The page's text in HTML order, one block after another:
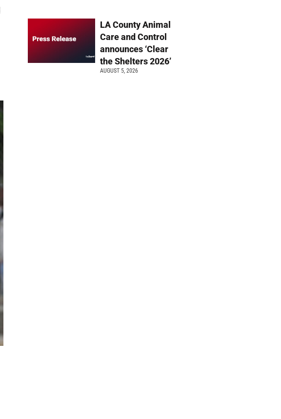
LA County Animal
Care and Control
announces ‘Clear
the Shelters 2026’
AUGUST 5, 2026